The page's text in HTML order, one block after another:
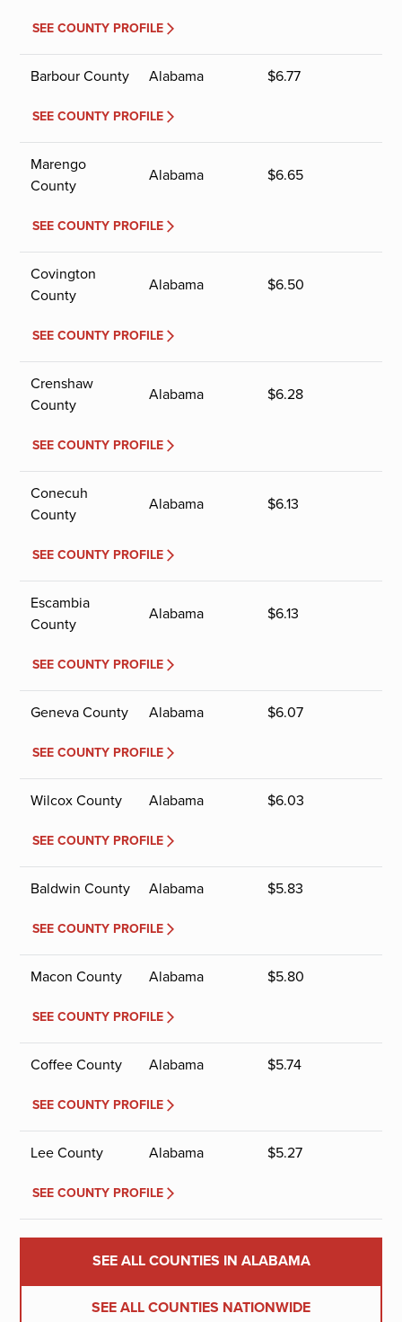
SEE COUNTY PROFILE
Barbour County Alabama $6.77
SEE COUNTY PROFILE
Marengo
County
Alabama $6.65
SEE COUNTY PROFILE
Covington
County
Alabama $6.50
SEE COUNTY PROFILE
Crenshaw
County
Alabama $6.28
SEE COUNTY PROFILE
Conecuh
County
Alabama $6.13
SEE COUNTY PROFILE
Escambia
County
Alabama $6.13
SEE COUNTY PROFILE
Geneva County Alabama $6.07
SEE COUNTY PROFILE
Wilcox County Alabama $6.03
SEE COUNTY PROFILE
Baldwin County Alabama $5.83
SEE COUNTY PROFILE
Macon County Alabama $5.80
SEE COUNTY PROFILE
Coffee County Alabama $5.74
SEE COUNTY PROFILE
Lee County Alabama $5.27
SEE COUNTY PROFILE
SEE ALL COUNTIES IN ALABAMA
SEE ALL COUNTIES NATIONWIDE